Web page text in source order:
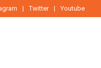
Twitter Youtube